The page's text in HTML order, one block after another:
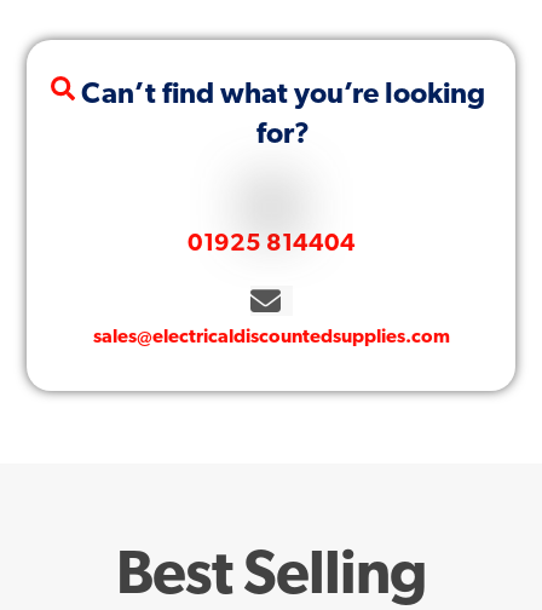
Can’t find what you’re looking
for?
01925 814404
sales@electricaldiscountedsupplies.com
Best Selling